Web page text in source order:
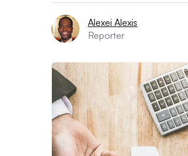
Alexei Alexis
Reporter